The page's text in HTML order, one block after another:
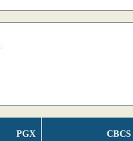
PGX CBCS